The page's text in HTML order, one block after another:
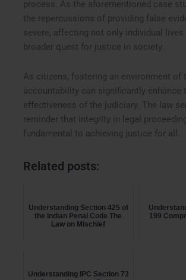
process. As the aforementioned case
the repercussions of providing false
severe, affecting not only individual
broader quest for justice in society.
As citizens, fostering an environment of
accountability can significantly enhance
effectiveness of the judiciary. The law
reminder that integrity in legal
fundamental to achieving justice for all.
Related posts:
Understanding Section 425 of
the Indian Penal Code The
Law on Mischief
199
Understanding IPC Section 73